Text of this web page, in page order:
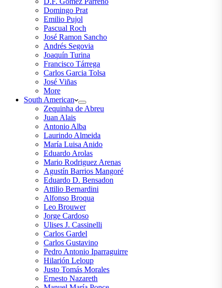
Domingo Prat
Emilio Pujol
Pascual Roch
José Ramon Sancho
Andrés Segovia
Joaquín Turina
Francisco Tárrega
Carlos Garcia Tolsa
José Viñas
More
South American
Zequinha de Abreu
Juan Alais
Antonio Alba
Laurindo Almeida
María Luisa Anido
Eduardo Arolas
Mario Rodriguez Arenas
Agustín Barrios Mangoré
Eduardo D. Bensadon
Attilio Bernardini
Alfonso Broqua
Leo Brouwer
Jorge Cardoso
Ulises J. Cassinelli
Carlos Gardel
Carlos Gustavino
Pedro Antonio Iparraguirre
Hilarión Leloup
Justo Tomás Morales
Ernesto Nazareth